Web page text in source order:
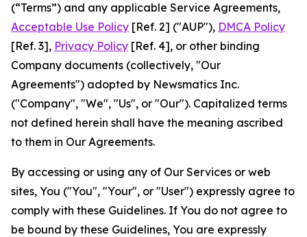
(“Terms”) and any applicable Service Agreements,
Acceptable Use Policy [Ref. 2] ("AUP"), DMCA Policy
[Ref. 3], Privacy Policy [Ref. 4], or other binding
Company documents (collectively, "Our
Agreements") adopted by Newsmatics Inc.
("Company", "We", "Us", or "Our"). Capitalized terms
not defined herein shall have the meaning ascribed
to them in Our Agreements.
By accessing or using any of Our Services or web
sites, You ("You", "Your", or "User") expressly agree to
comply with these Guidelines. If You do not agree to
be bound by these Guidelines, You are expressly